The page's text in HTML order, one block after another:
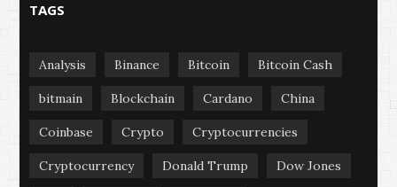
TAGS
Analysis Binance Bitcoin Bitcoin Cash
bitmain Blockchain Cardano China
Coinbase Crypto Cryptocurrencies
Cryptocurrency Donald Trump Dow Jones